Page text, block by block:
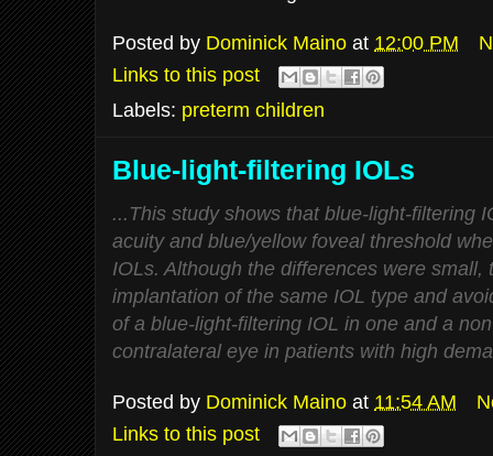
Posted by Dominick Maino at 12:00 PM
Links to this post
Labels: preterm children
Blue-light-filtering IOLs
...This study shows that blue-light-filtering
acuity and blue/yellow foveal threshold
IOLs. Although the differences were
implantation of the same IOL type and
of a blue-light-filtering IOL in one and a
contralateral eye in patients with high
Posted by Dominick Maino at 11:54 AM
Links to this post